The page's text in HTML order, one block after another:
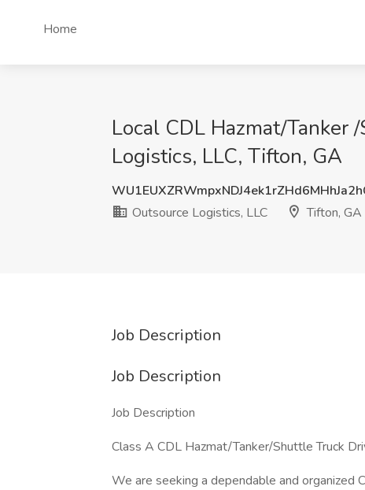
Home
Local CDL Hazmat/Tanker
Logistics, LLC, Tifton, GA
Outsource Logistics, LLC
Tifton, GA
Job Description
Job Description
Job Description
Class A CDL Hazmat/Tanker/Shuttle Truck
We are seeking a dependable and